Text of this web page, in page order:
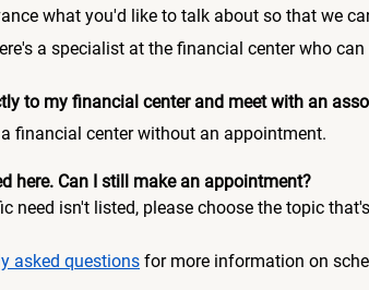
what you'd like to talk about so that we
a specialist at the financial center who
to my financial center and meet with an
financial center without an appointment.
here. Can I still make an appointment?
need isn't listed, please choose the topic
asked questions for more information on